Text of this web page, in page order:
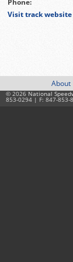
Phone:
Visit track website
About
© 2026 National
853-0294 | F: 847-853-